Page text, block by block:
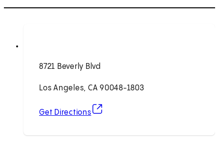
8721 Beverly Blvd
Los Angeles, CA 90048-1803
Get Directions
(opens in new tab)